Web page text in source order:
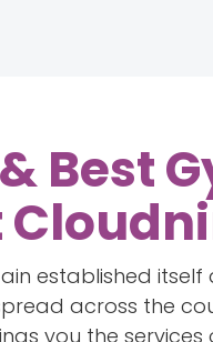
Best
established
across the
you the services